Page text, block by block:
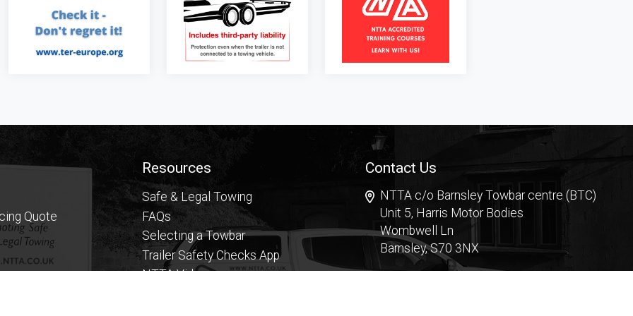
Quote
Resources
Safe & Legal Towing
FAQs
Selecting a Towbar
Trailer Safety Checks App
NTTA Videos
Contact Us
NTTA c/o Barnsley Towbar centre (BTC)
Unit 5, Harris Motor Bodies
Wombwell Ln
Barnsley, S70 3NX